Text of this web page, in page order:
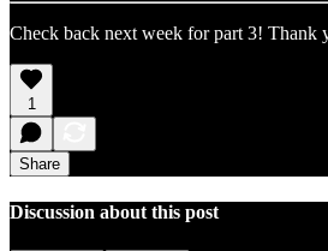
Check back next week for part 3! Thank
1
Share
Discussion about this post